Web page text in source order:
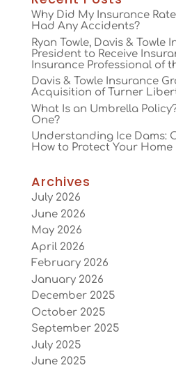
Why Did My Insurance
Had Any Accidents?
Ryan Towle, Davis & Towle
President to Receive
Insurance Professional of
Davis & Towle Insurance
Acquisition of Turner
What Is an Umbrella
One?
Understanding Ice Dams:
How to Protect Your Home
Archives
July 2026
June 2026
May 2026
April 2026
February 2026
January 2026
December 2025
October 2025
September 2025
July 2025
June 2025